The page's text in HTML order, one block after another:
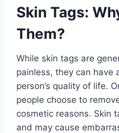
Skin Tags:
Them?
While skin tags are
painless, they can have
person’s quality of life.
people choose to
cosmetic reasons. Skin
and may cause